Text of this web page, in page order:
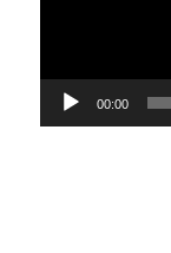
00:00